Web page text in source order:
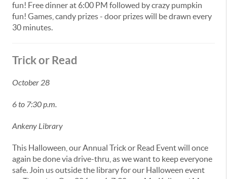
fun! Free dinner at 6:00 PM followed by crazy pumpkin
fun! Games, candy prizes - door prizes will be drawn every
30 minutes.
Trick or Read
October 28
6 to 7:30 p.m.
Ankeny Library
This Halloween, our Annual Trick or Read Event will once
again be done via drive-thru, as we want to keep everyone
safe. Join us outside the library for our Halloween event